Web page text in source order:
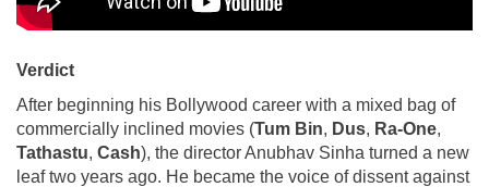
Verdict
After beginning his Bollywood career with a mixed bag of
commercially inclined movies (Tum Bin, Dus, Ra-One,
Tathastu, Cash), the director Anubhav Sinha turned a new
leaf two years ago. He became the voice of dissent against